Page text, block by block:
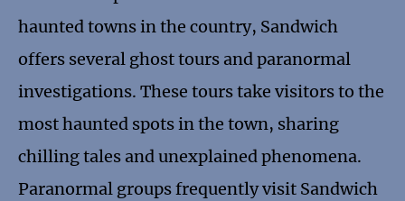
haunted towns in the country, Sandwich
offers several ghost tours and paranormal
investigations. These tours take visitors to the
most haunted spots in the town, sharing
chilling tales and unexplained phenomena.
Paranormal groups frequently visit Sandwich